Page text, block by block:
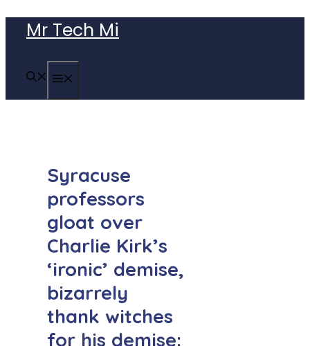
content
Mr Tech Mi
Syracuse
professors
gloat over
Charlie Kirk’s
‘ironic’ demise,
bizarrely
thank witches
for his demise: